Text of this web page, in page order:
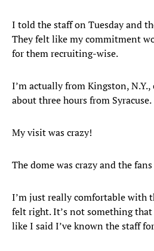
I told the staff on Tuesday and
They felt like my commitment
for them recruiting-wise.
I’m actually from Kingston,
about three hours from Syracuse.
My visit was crazy!
The dome was crazy and the
I’m just really comfortable with
felt right. It’s not something
like I said I’ve known the staff